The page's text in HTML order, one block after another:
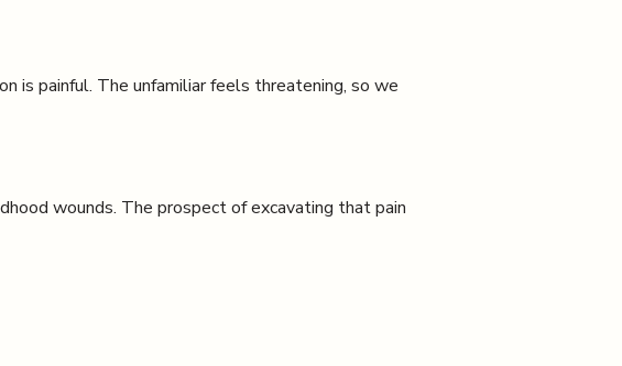
is painful. The unfamiliar feels threatening, so we
wounds. The prospect of excavating that pain